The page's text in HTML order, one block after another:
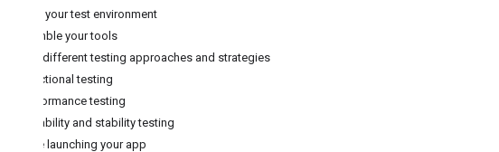
Set up your test environment
Assemble your tools
Apply different testing approaches and strategies
Functional testing
Performance testing
Reliability and stability testing
Before launching your app